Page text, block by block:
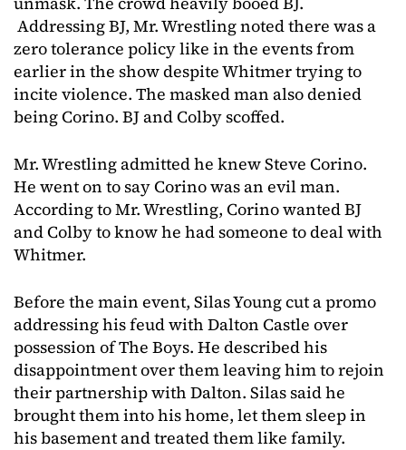
Addressing BJ, Mr. Wrestling noted there was a
zero tolerance policy like in the events from
earlier in the show despite Whitmer trying to
incite violence. The masked man also denied
being Corino. BJ and Colby scoffed.
Mr. Wrestling admitted he knew Steve Corino.
He went on to say Corino was an evil man.
According to Mr. Wrestling, Corino wanted BJ
and Colby to know he had someone to deal with
Whitmer.
Before the main event, Silas Young cut a promo
addressing his feud with Dalton Castle over
possession of The Boys. He described his
disappointment over them leaving him to rejoin
their partnership with Dalton. Silas said he
brought them into his home, let them sleep in
his basement and treated them like family.